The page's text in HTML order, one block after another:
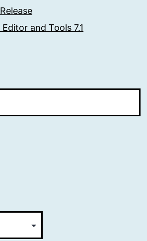
and Tools 7.1